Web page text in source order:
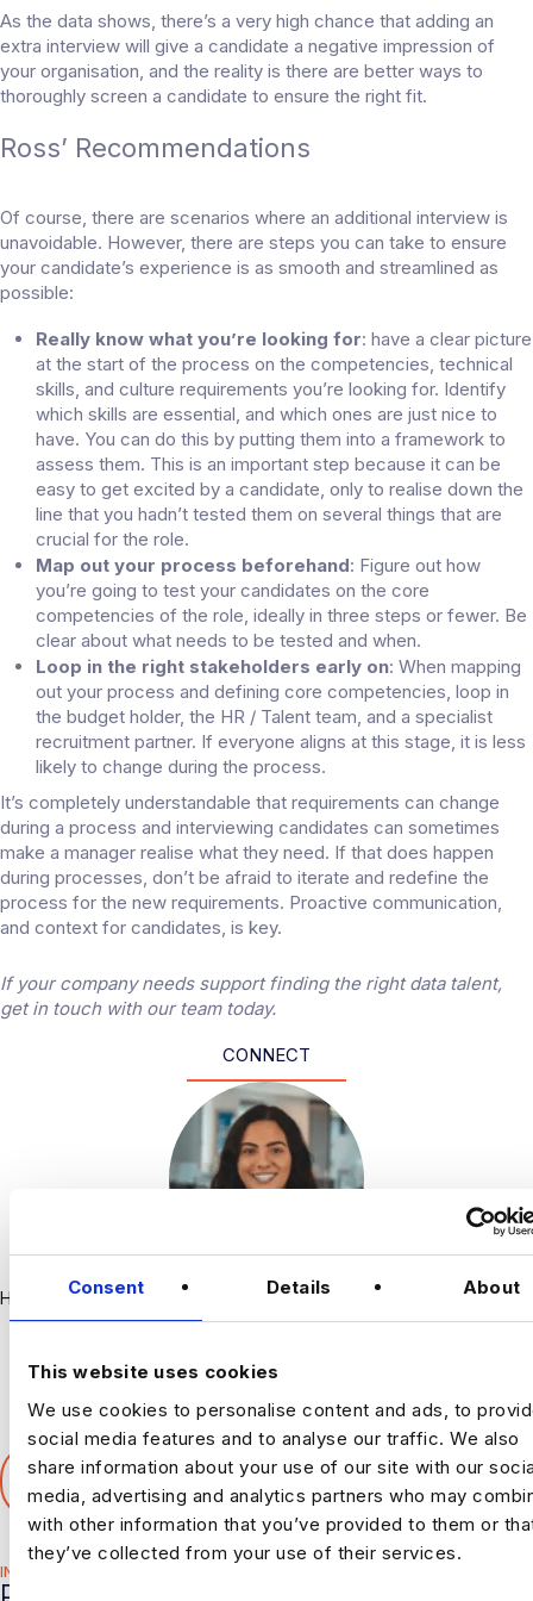
Consent Details About
This website uses cookies
We use cookies to personalise content and ads, to
social media features and to analyse our traffic. We also
share information about your use of our site with our
media, advertising and analytics partners who may
with other information that you’ve provided to them or
they’ve collected from your use of their services.
As the data shows, there’s a very high chance that adding an
extra interview will give a candidate a negative impression of
your organisation, and the reality is there are better ways to
thoroughly screen a candidate to ensure the right fit.
Ross’ Recommendations
Of course, there are scenarios where an additional interview is
unavoidable. However, there are steps you can take to ensure
your candidate’s experience is as smooth and streamlined as
possible:
Really know what you’re looking for: have a clear picture
at the start of the process on the competencies, technical
skills, and culture requirements you’re looking for. Identify
which skills are essential, and which ones are just nice to
have. You can do this by putting them into a framework to
assess them. This is an important step because it can be
easy to get excited by a candidate, only to realise down the
line that you hadn’t tested them on several things that are
crucial for the role.
Map out your process beforehand: Figure out how
you’re going to test your candidates on the core
competencies of the role, ideally in three steps or fewer. Be
clear about what needs to be tested and when.
Loop in the right stakeholders early on: When mapping
out your process and defining core competencies, loop in
the budget holder, the HR / Talent team, and a specialist
recruitment partner. If everyone aligns at this stage, it is less
likely to change during the process.
It’s completely understandable that requirements can change
during a process and interviewing candidates can sometimes
make a manager realise what they need. If that does happen
during processes, don’t be afraid to iterate and redefine the
process for the new requirements. Proactive communication,
and context for candidates, is key.
If your company needs support finding the right data talent,
get in touch with our team today.
CONNECT
Harnham
SHARE THIS ARTICLE
𝕏
INDUSTRY HUB